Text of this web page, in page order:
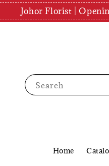
Johor Florist |
Search
Home